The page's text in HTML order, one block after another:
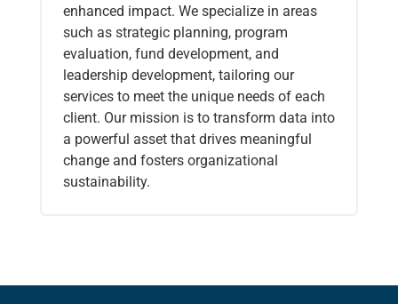
enhanced impact. We specialize in areas
such as strategic planning, program
evaluation, fund development, and
leadership development, tailoring our
services to meet the unique needs of each
client. Our mission is to transform data into
a powerful asset that drives meaningful
change and fosters organizational
sustainability.